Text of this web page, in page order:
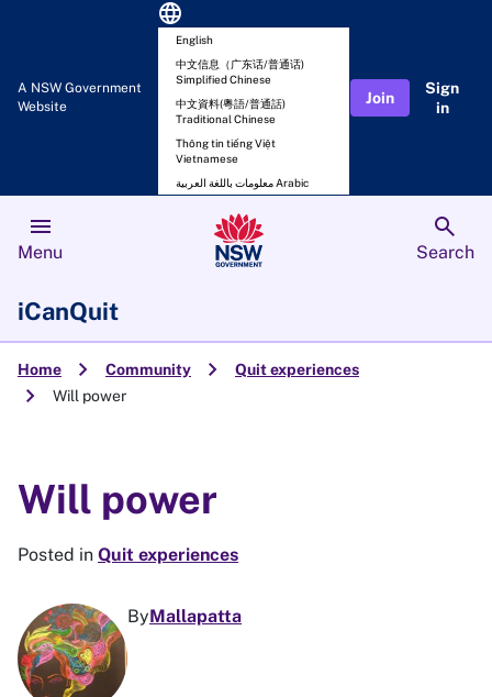
A NSW Government
Website
language
English
中文信息（广东话/普通话)
Simplified Chinese
中文資料(粵語/普通話)
Traditional Chinese
Thông tin tiếng Việt
Vietnamese
معلومات باللغة العربية Arabic
Join
Sign
in
menu
Menu
search
Search
iCanQuit
Home chevron_right Community chevron_right Quit experiences
chevron_right Will power
Will power
Posted in Quit experiences
ByMallapatta